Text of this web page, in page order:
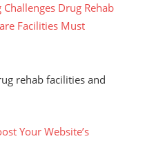
Drug Rehab
Facilities Must
rehab facilities and
Your Website’s